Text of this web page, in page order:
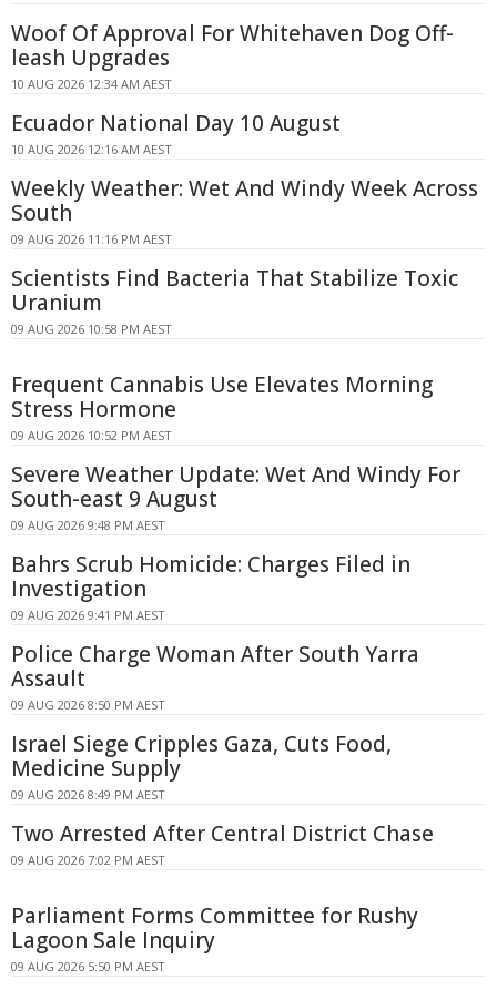
Woof Of Approval For Whitehaven Dog Off-
leash Upgrades
10 AUG 2026 12:34 AM AEST
Ecuador National Day 10 August
10 AUG 2026 12:16 AM AEST
Weekly Weather: Wet And Windy Week Across
South
09 AUG 2026 11:16 PM AEST
Scientists Find Bacteria That Stabilize Toxic
Uranium
09 AUG 2026 10:58 PM AEST
Frequent Cannabis Use Elevates Morning
Stress Hormone
09 AUG 2026 10:52 PM AEST
Severe Weather Update: Wet And Windy For
South-east 9 August
09 AUG 2026 9:48 PM AEST
Bahrs Scrub Homicide: Charges Filed in
Investigation
09 AUG 2026 9:41 PM AEST
Police Charge Woman After South Yarra
Assault
09 AUG 2026 8:50 PM AEST
Israel Siege Cripples Gaza, Cuts Food,
Medicine Supply
09 AUG 2026 8:49 PM AEST
Two Arrested After Central District Chase
09 AUG 2026 7:02 PM AEST
Parliament Forms Committee for Rushy
Lagoon Sale Inquiry
09 AUG 2026 5:50 PM AEST